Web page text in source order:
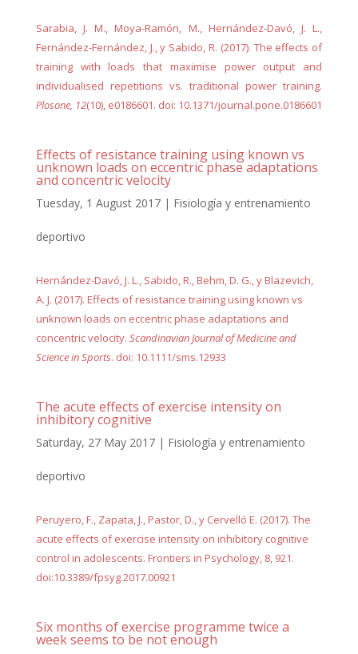
Sarabia, J. M., Moya-Ramón, M., Hernández-Davó, J. L.,
Fernández-Fernández, J., y Sabido, R. (2017). The effects of
training with loads that maximise power output and
individualised repetitions vs. traditional power training.
Plosone, 12(10), e0186601. doi: 10.1371/journal.pone.0186601
Effects of resistance training using known vs
unknown loads on eccentric phase adaptations
and concentric velocity
Tuesday, 1 August 2017| Fisiología y entrenamiento
deportivo
Hernández-Davó, J. L., Sabido, R., Behm, D. G., y Blazevich,
A. J. (2017). Effects of resistance training using known vs
unknown loads on eccentric phase adaptations and
concentric velocity. Scandinavian Journal of Medicine and
Science in Sports. doi: 10.1111/sms.12933
The acute effects of exercise intensity on
inhibitory cognitive
Saturday, 27 May 2017| Fisiología y entrenamiento
deportivo
Peruyero, F., Zapata, J., Pastor, D., y Cervelló E. (2017). The
acute effects of exercise intensity on inhibitory cognitive
control in adolescents. Frontiers in Psychology, 8, 921.
doi:10.3389/fpsyg.2017.00921
Six months of exercise programme twice a
week seems to be not enough